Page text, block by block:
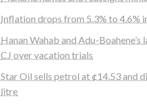
Inflation drops from 5.3% to 4.6%
Hanan Wahab and Adu-
CJ over vacation trials
Star Oil sells petrol at ¢14.53 and
litre